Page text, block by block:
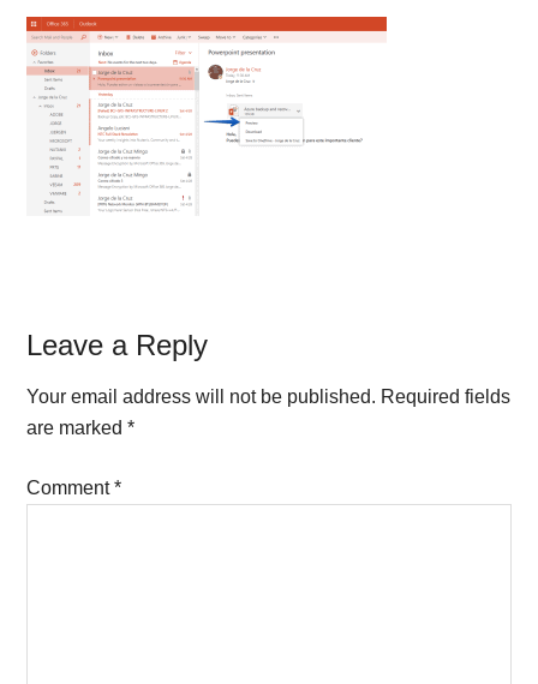
Reader
Interactions
Leave a Reply
Your email address will not be published. Required fields
are marked*
Comment*